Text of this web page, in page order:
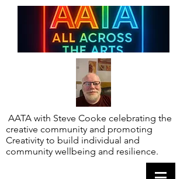
AATA with Steve Cooke celebrating the
creative community and promoting
Creativity to build individual and
community wellbeing and resilience.